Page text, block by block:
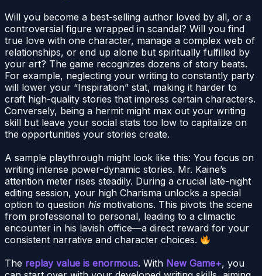
Will you become a best-selling author loved by all, or a
controversial figure wrapped in scandal? Will you find
true love with one character, manage a complex web of
relationships, or end up alone but spiritually fulfilled by
your art? The game recognizes dozens of story beats.
For example, neglecting your writing to constantly party
will lower your “Inspiration” stat, making it harder to
craft high-quality stories that impress certain characters.
Conversely, being a hermit might max out your writing
skill but leave your social stats too low to capitalize on
the opportunities your stories create.
A sample playthrough might look like this: You focus on
writing intense power-dynamic stories. Mr. Kaine’s
attention meter rises steadily. During a crucial late-night
editing session, your high Charisma unlocks a special
option to question hismotivations. This pivots the scene
from professional to personal, leading to a climactic
encounter in his lavish office—a direct reward for your
consistent narrative and character choices.
The replay value is enormous. With New Game+, you